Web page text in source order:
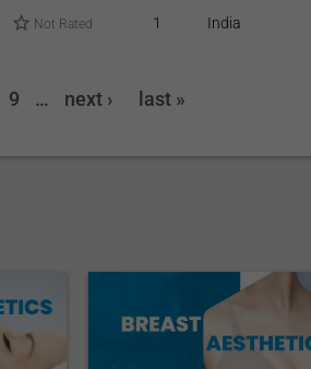
Not Rated 1 India
9 … next › last »